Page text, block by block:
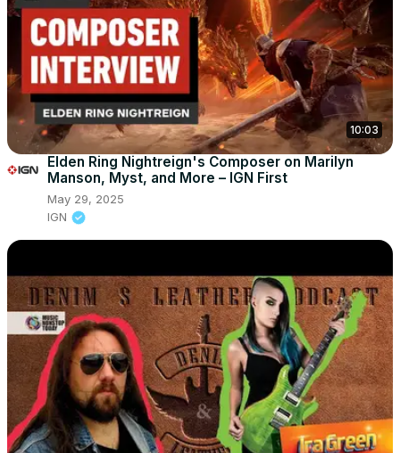
10:03
Elden Ring Nightreign's Composer on Marilyn
Manson, Myst, and More – IGN First
May 29, 2025
IGN